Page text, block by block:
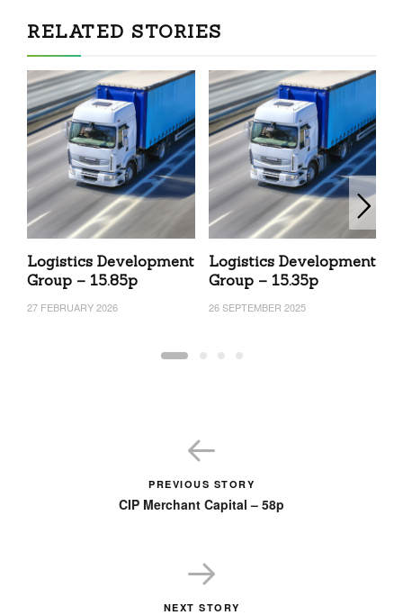
RELATED STORIES
Logistics Development
Group – 15.85p
27 FEBRUARY 2026
Logistics Development
Group – 15.35p
26 SEPTEMBER 2025
PREVIOUS STORY
CIP Merchant Capital – 58p
NEXT STORY